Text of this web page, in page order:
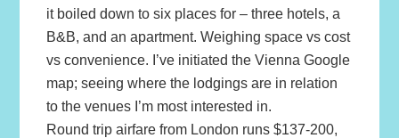
it boiled down to six places for – three hotels, a
B&B, and an apartment. Weighing space vs cost
vs convenience. I’ve initiated the Vienna Google
map; seeing where the lodgings are in relation
to the venues I’m most interested in.
Round trip airfare from London runs $137-200,